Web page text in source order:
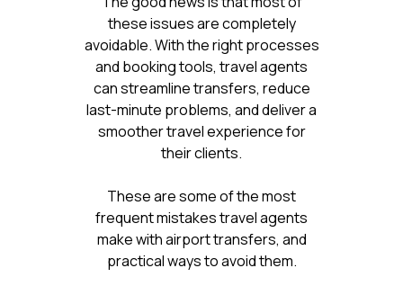
these issues are completely
avoidable. With the right processes
and booking tools, travel agents
can streamline transfers, reduce
last-minute problems, and deliver a
smoother travel experience for
their clients.
These are some of the most
frequent mistakes travel agents
make with airport transfers, and
practical ways to avoid them.